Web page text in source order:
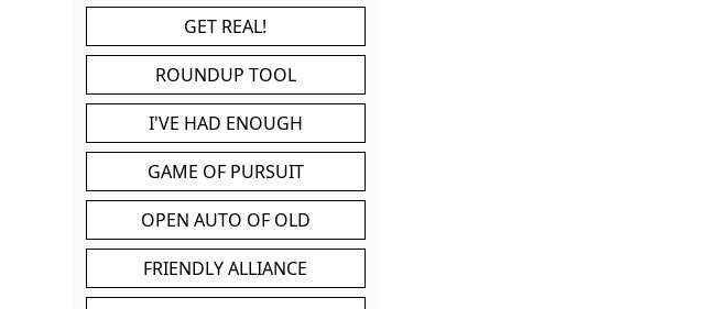
GET REAL!
ROUNDUP TOOL
I'VE HAD ENOUGH
GAME OF PURSUIT
OPEN AUTO OF OLD
FRIENDLY ALLIANCE